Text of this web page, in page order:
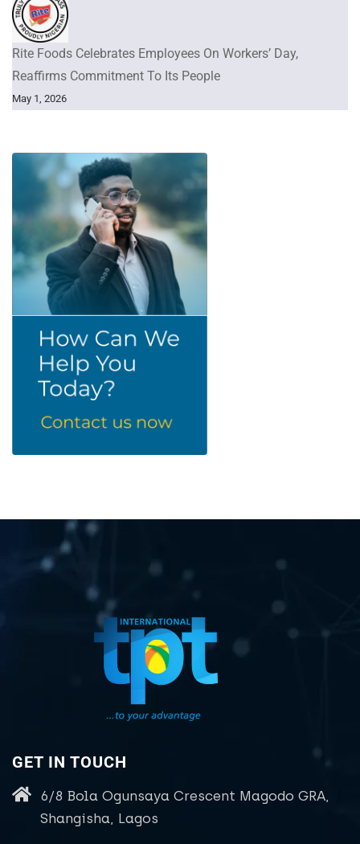
Rite Foods Celebrates Employees On Workers’ Day,
Reaffirms Commitment To Its People
May 1, 2026
GET IN TOUCH
6/8 Bola Ogunsaya Crescent Magodo GRA,
Shangisha, Lagos